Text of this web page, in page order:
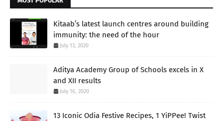
Kitaab’s latest launch centres around building
immunity: the need of the hour
July 13, 2020
Aditya Academy Group of Schools excels in X
and XII results
July 16, 2020
13 Iconic Odia Festive Recipes, 1 YiPPee! Twist